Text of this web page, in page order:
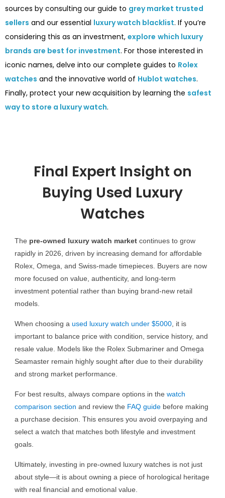
sources by consulting our guide to grey market trusted
sellers and our essential luxury watch blacklist. If you’re
considering this as an investment, explore which luxury
brands are best for investment. For those interested in
iconic names, delve into our complete guides to Rolex
watches and the innovative world of Hublot watches.
Finally, protect your new acquisition by learning the safest
way to store a luxury watch.
Final Expert Insight on
Buying Used Luxury
Watches
The pre-owned luxury watch market continues to grow
rapidly in 2026, driven by increasing demand for affordable
Rolex, Omega, and Swiss-made timepieces. Buyers are now
more focused on value, authenticity, and long-term
investment potential rather than buying brand-new retail
models.
When choosing a used luxury watch under $5000 , it is
important to balance price with condition, service history, and
resale value. Models like the Rolex Submariner and Omega
Seamaster remain highly sought after due to their durability
and strong market performance.
For best results, always compare options in the watch
comparison section and review the FAQ guide before making
a purchase decision. This ensures you avoid overpaying and
select a watch that matches both lifestyle and investment
goals.
Ultimately, investing in pre-owned luxury watches is not just
about style—it is about owning a piece of horological heritage
with real financial and emotional value.